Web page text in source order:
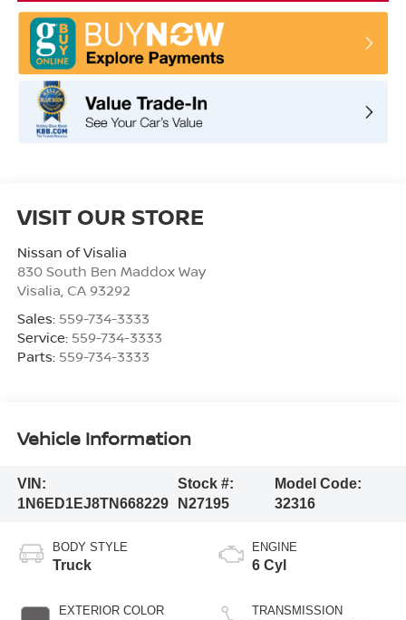
VISIT OUR STORE
Nissan of Visalia
830 South Ben Maddox Way
Visalia CA 93292
Sales: 559-734-3333
Service: 559-734-3333
Parts: 559-734-3333
Vehicle Information
VIN:
1N6ED1EJ8TN668229
Stock #:
N27195
Model Code:
32316
BODY STYLE
Truck
EXTERIOR COLOR
ENGINE
6 Cyl
TRANSMISSION